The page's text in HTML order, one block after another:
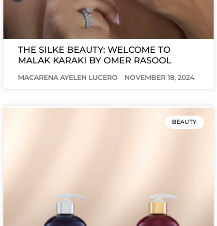
THE SILKE BEAUTY: WELCOME TO
MALAK KARAKI BY OMER RASOOL
MACARENA AYELEN LUCERO NOVEMBER 18, 2024
BEAUTY